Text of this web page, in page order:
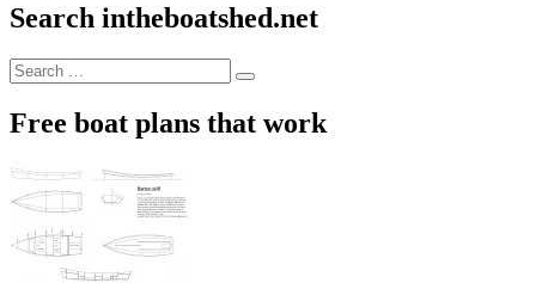
Search intheboatshed.net
Search
for:
Search
Free boat plans that work